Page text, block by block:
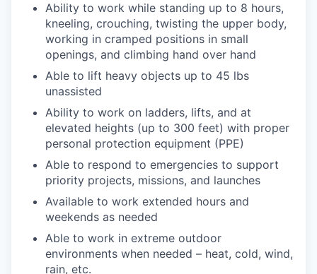
Ability to work while standing up to 8 hours,
kneeling, crouching, twisting the upper body,
working in cramped positions in small
openings, and climbing hand over hand
Able to lift heavy objects up to 45 lbs
unassisted
Ability to work on ladders, lifts, and at
elevated heights (up to 300 feet) with proper
personal protection equipment (PPE)
Able to respond to emergencies to support
priority projects, missions, and launches
Available to work extended hours and
weekends as needed
Able to work in extreme outdoor
environments when needed – heat, cold, wind,
rain, etc.